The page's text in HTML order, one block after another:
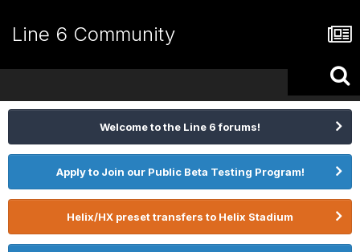
Line 6 Community
Welcome to the Line 6 forums!
Apply to Join our Public Beta Testing Program!
Helix/HX preset transfers to Helix Stadium